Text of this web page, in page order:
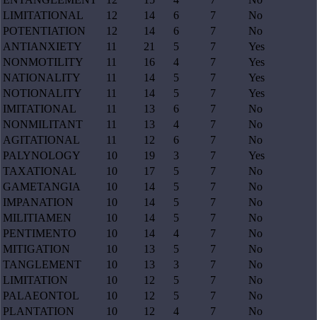
LIMITATIONAL
12 14 6 7
No
POTENTIATION
12 14 6 7
No
ANTIANXIETY
11 21 5 7
Yes
NONMOTILITY
11 16 4 7
Yes
NATIONALITY
11 14 5 7
Yes
NOTIONALITY
11 14 5 7
Yes
IMITATIONAL
11 13 6 7
No
NONMILITANT
11 13 4 7
No
AGITATIONAL
11 12 6 7
No
PALYNOLOGY
10 19 3 7
Yes
TAXATIONAL
10 17 5 7
No
GAMETANGIA
10 14 5 7
No
IMPANATION
10 14 5 7
No
MILITIAMEN
10 14 5 7
No
PENTIMENTO
10 14 4 7
No
MITIGATION
10 13 5 7
No
TANGLEMENT
10 13 3 7
No
LIMITATION
10 12 5 7
No
PALAEONTOL
10 12 5 7
No
PLANTATION
10 12 4 7
No